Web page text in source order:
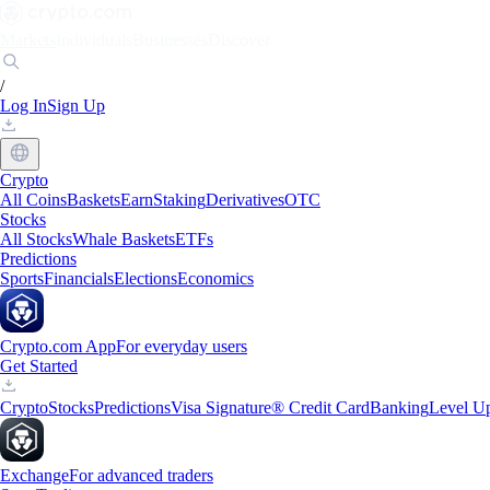
/
Log InSign Up
Crypto
All CoinsBasketsEarnStakingDerivativesOTC
Stocks
All StocksWhale BasketsETFs
Predictions
SportsFinancialsElectionsEconomics
Crypto.com AppFor everyday users
Get Started
CryptoStocksPredictionsVisa Signature® Credit CardBankingLevel
ExchangeFor advanced traders